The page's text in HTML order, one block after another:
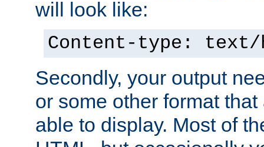
will look like:
Content-type: text/
Secondly, your output
or some other format
able to display. Most of